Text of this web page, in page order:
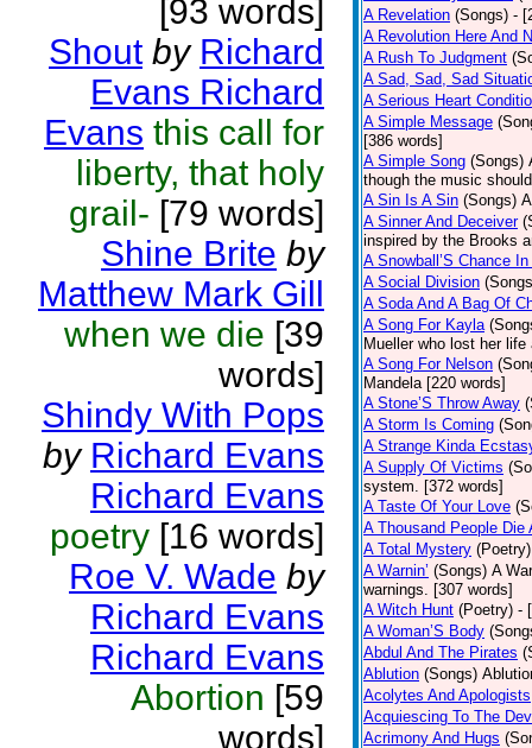
[93 words]
Shout by Richard
Evans Richard
Evans this call for
liberty, that holy
grail- [79 words]
Shine Brite by
Matthew Mark Gill
when we die [39
words]
Shindy With Pops
by Richard Evans
Richard Evans
poetry [16 words]
Roe V. Wade by
Richard Evans
Richard Evans
Abortion [59
words]
A Revelation (Songs) -
A Revolution Here And
A Rush To Judgment
A Sad, Sad, Sad
A Serious Heart
A Simple Message
[386 words]
A Simple Song (Songs)
though the music
A Sin Is A Sin (Songs)
A Sinner And Deceiver
inspired by the Brooks
A Snowball’S Chance
A Social Division
A Soda And A Bag Of
A Song For Kayla
Mueller who lost her
A Song For Nelson
Mandela [220 words]
A Stone’S Throw Away
A Storm Is Coming
A Strange Kinda
A Supply Of Victims
system. [372 words]
A Taste Of Your Love
A Thousand People Die
A Total Mystery (Poetry)
A Warnin’ (Songs) A
warnings. [307 words]
A Witch Hunt (Poetry) -
A Woman’S Body
Abdul And The Pirates
Ablution (Songs)
Acolytes And Apologists
Acquiescing To The
Acrimony And Hugs